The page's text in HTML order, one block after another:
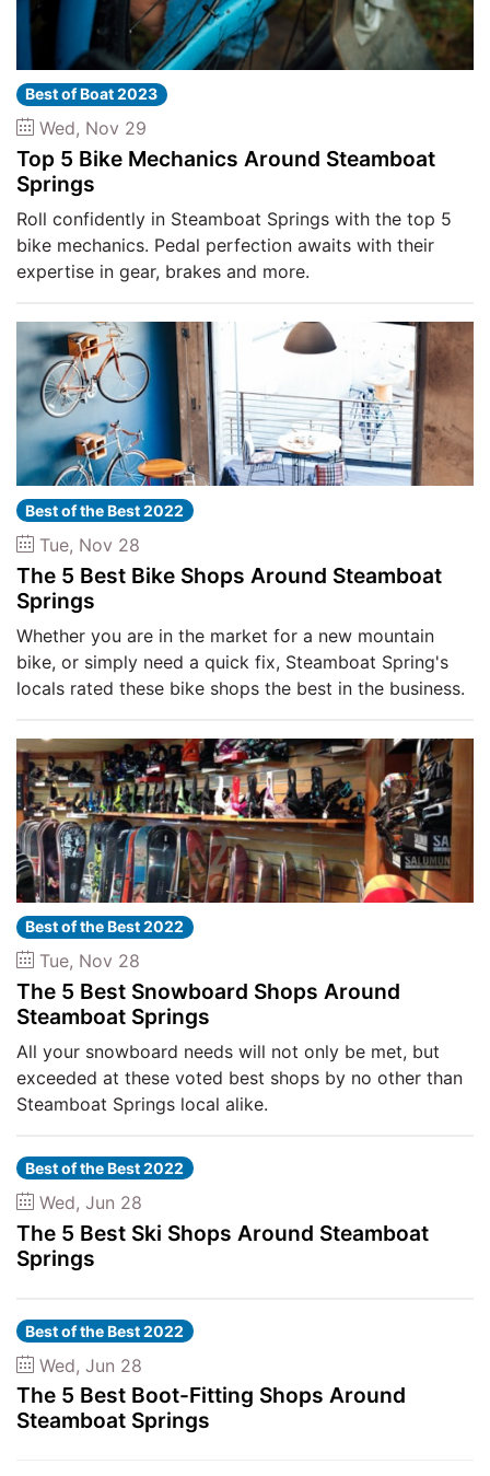
Best of Boat 2023
Wed, Nov 29
Top 5 Bike Mechanics Around Steamboat
Springs
Roll confidently in Steamboat Springs with the top 5
bike mechanics. Pedal perfection awaits with their
expertise in gear, brakes and more.
Best of the Best 2022
Tue, Nov 28
The 5 Best Bike Shops Around Steamboat
Springs
Whether you are in the market for a new mountain
bike, or simply need a quick fix, Steamboat Spring's
locals rated these bike shops the best in the business.
Best of the Best 2022
Tue, Nov 28
The 5 Best Snowboard Shops Around
Steamboat Springs
All your snowboard needs will not only be met, but
exceeded at these voted best shops by no other than
Steamboat Springs local alike.
Best of the Best 2022
Wed, Jun 28
The 5 Best Ski Shops Around Steamboat
Springs
Best of the Best 2022
Wed, Jun 28
The 5 Best Boot-Fitting Shops Around
Steamboat Springs